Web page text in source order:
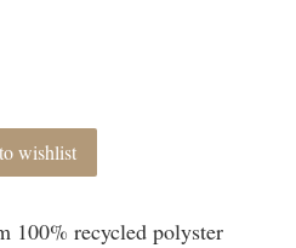
wishlist
100% recycled polyster